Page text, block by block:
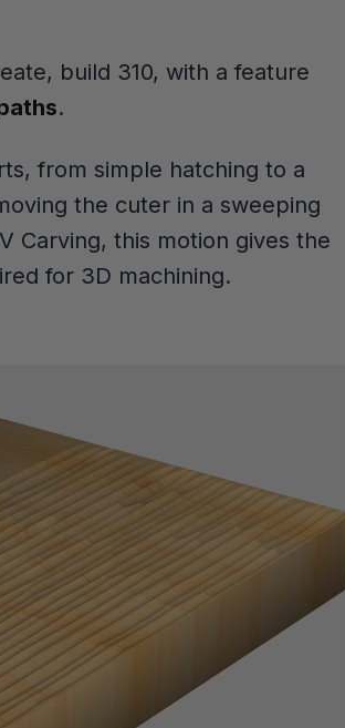
build 310, with a feature
.
from simple hatching to a
the cuter in a sweeping
Carving, this motion gives the
for 3D machining.